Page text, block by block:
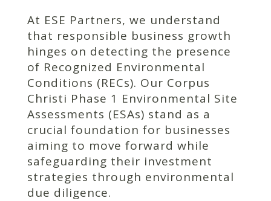
At ESE Partners, we understand
that responsible business growth
hinges on detecting the presence
of Recognized Environmental
Conditions (RECs). Our Corpus
Christi Phase 1 Environmental Site
Assessments (ESAs) stand as a
crucial foundation for businesses
aiming to move forward while
safeguarding their investment
strategies through environmental
due diligence.